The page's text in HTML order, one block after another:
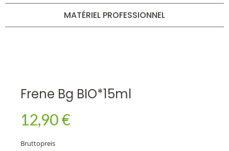
MATÉRIEL PROFESSIONNEL
UNITAIRES 15 ML BIO*
FRENE BG BIO*15ML
Frene Bg BIO*15ml
12,90 €
Bruttopreis